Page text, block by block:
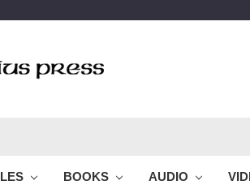
BOOKS AUDIO